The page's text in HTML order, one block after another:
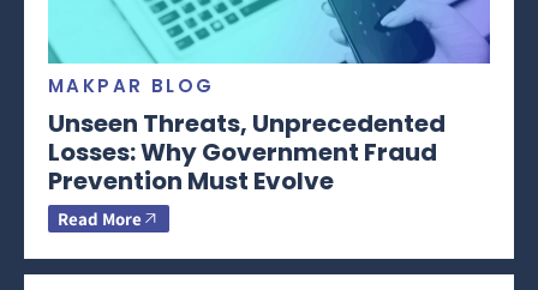
MAKPAR BLOG
Unseen Threats, Unprecedented
Losses: Why Government Fraud
Prevention Must Evolve
Read More